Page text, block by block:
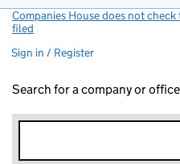
Companies House does not
filed
Sign in / Register
Search for a company or